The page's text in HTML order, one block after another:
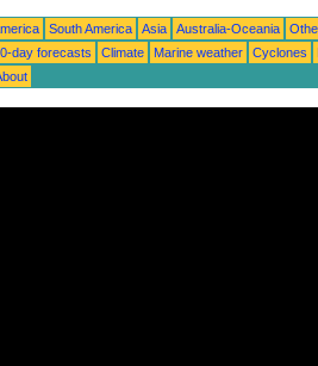
South America Asia Australia-Oceania
day forecasts Climate Marine weather Cyclones